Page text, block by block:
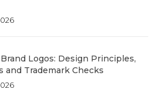
Logos: Design Principles,
and Trademark Checks